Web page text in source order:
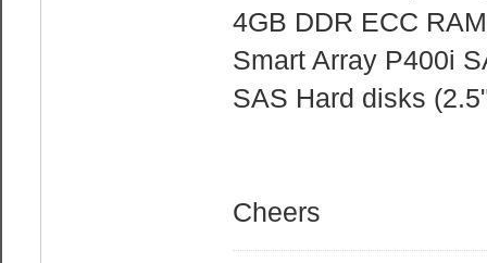
4GB DDR ECC RAM
Smart Array P400i
SAS Hard disks
Cheers